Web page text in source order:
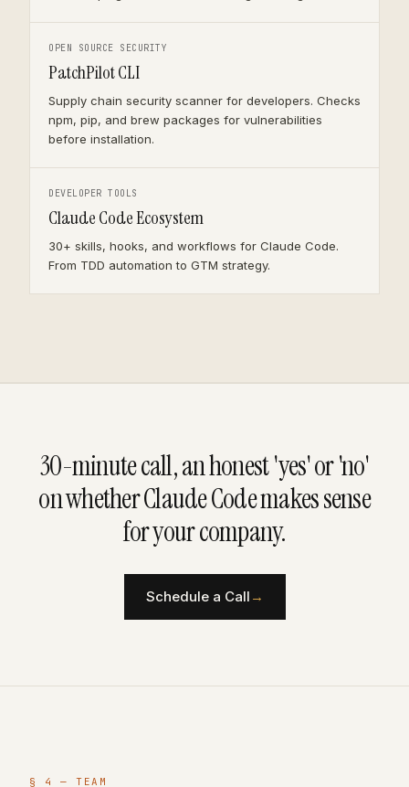
OPEN SOURCE SECURITY
PatchPilot CLI
Supply chain security scanner for developers. Checks
npm, pip, and brew packages for vulnerabilities
before installation.
DEVELOPER TOOLS
Claude Code Ecosystem
30+ skills, hooks, and workflows for Claude Code.
From TDD automation to GTM strategy.
30-minute call, an honest 'yes' or 'no'
on whether Claude Code makes sense
for your company.
Schedule a Call →
§ 4 — TEAM